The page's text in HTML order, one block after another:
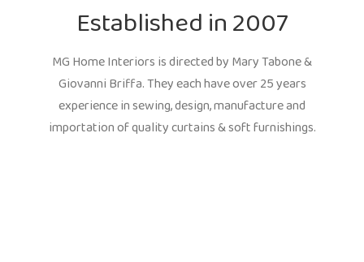
Established in 2007
MG Home Interiors is directed by Mary Tabone &
Giovanni Briffa. They each have over 25 years
experience in sewing, design, manufacture and
importation of quality curtains & soft furnishings.